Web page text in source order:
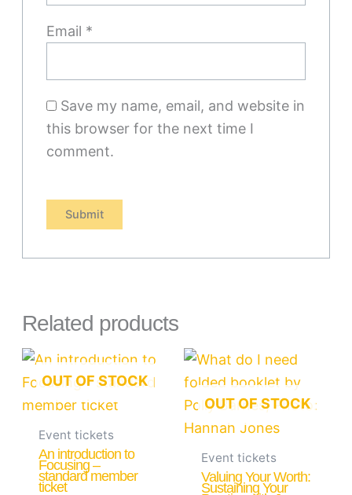
Email *
Save my name, email, and website in
this browser for the next time I
comment.
Related products
OUT OF STOCK
Event tickets
An introduction to
Focusing –
standard member
ticket
OUT OF STOCK
Event tickets
Valuing Your Worth:
Sustaining Your